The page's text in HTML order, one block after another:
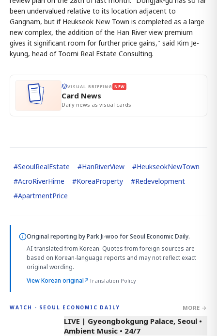
been undervalued relative to its location adjacent to
Gangnam, but if Heukseok New Town is completed as a large
new complex, the addition of the Han River view premium
gives it significant room for further price gains," said Kim Je-
kyung, head of Toomi Real Estate Consulting.
VISUAL BRIEFING NEW
Card News
Daily news as visual cards.
#SeoulRealEstate #HanRiverView #HeukseokNewTown
#AcroRiverHime #KoreaProperty #Redevelopment
#ApartmentPrice
Original reporting byPark Ji-woo for Seoul Economic Daily.
AI-translated from Korean. Quotes from foreign sources are
based on Korean-language reports and may not reflect exact
original wording.
View Korean original↗Translation Policy
WATCH · SEOUL ECONOMIC DAILY MORE →
LIVE | Gyeongbokgung Palace, Seoul •
Ambient Music • 24/7